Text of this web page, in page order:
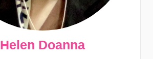
Helen Doanna